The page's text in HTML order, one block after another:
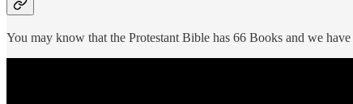
You may know that the Protestant Bible has 66 Books and we